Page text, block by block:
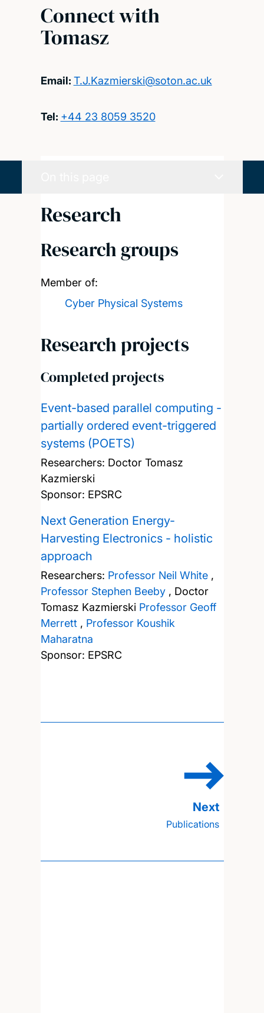
Connect with
Tomasz
Email: T.J.Kazmierski@soton.ac.uk
Tel: +44 23 8059 3520
Research
Research groups
Member of:
Cyber Physical Systems
Research projects
Completed projects
Event-based parallel computing -
partially ordered event-triggered
systems (POETS)
Researchers: Doctor Tomasz
Kazmierski
Sponsor: EPSRC
Next Generation Energy-
Harvesting Electronics - holistic
approach
Researchers: Professor Neil White,
Professor Stephen Beeby, Doctor
Tomasz Kazmierski Professor Geoff
Merrett, Professor Koushik
Maharatna
Sponsor: EPSRC
Publications